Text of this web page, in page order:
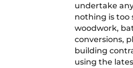
undertake
nothing is too
woodwork,
conversions,
building
using the